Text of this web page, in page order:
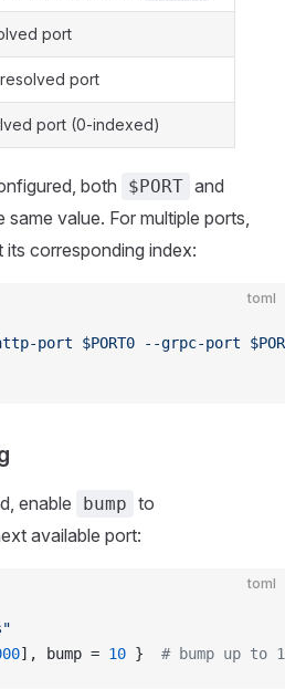
port
port
port (0-indexed)
both $PORT and
same value. For multiple ports,
its corresponding index:
toml
port $PORT0 --grpc-port
enable bump to
available port:
toml
], bump = 10 } # bump up to